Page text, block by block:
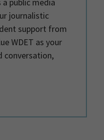
journalistic
support from
WDET as your
conversation,